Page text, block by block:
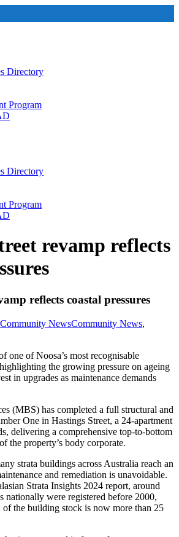
Directory
Program
Directory
Program
revamp reflects
reflects coastal pressures
Community NewsCommunity News,
one of Noosa’s most recognisable
the growing pressure on ageing
in upgrades as maintenance demands
(MBS) has completed a full structural and
One in Hastings Street, a 24-apartment
delivering a comprehensive top-to-bottom
the property’s body corporate.
strata buildings across Australia reach an
and remediation is unavoidable.
Strata Insights 2024 report, around
nationally were registered before 2000,
of the building stock is now more than 25